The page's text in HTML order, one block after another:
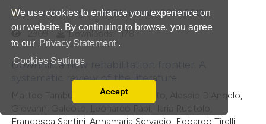
We use cookies to enhance your experience on
our website. By continuing to browse, you agree
to our Privacy Statement .
Cookies Settings
You can disable them by changing your browser
Accept
https://doi.org/10.4081/monaldi.2023.2619
2909 Downloads: 1178
Downhill: a new rehabilitation frontier. A
systematic review of the literature
Matteo Tamburlani, Rossana Cuscito, Alessio D’Angelo,
Francesca Santini, Annamaria Servadio, Edoardo Tirelli,